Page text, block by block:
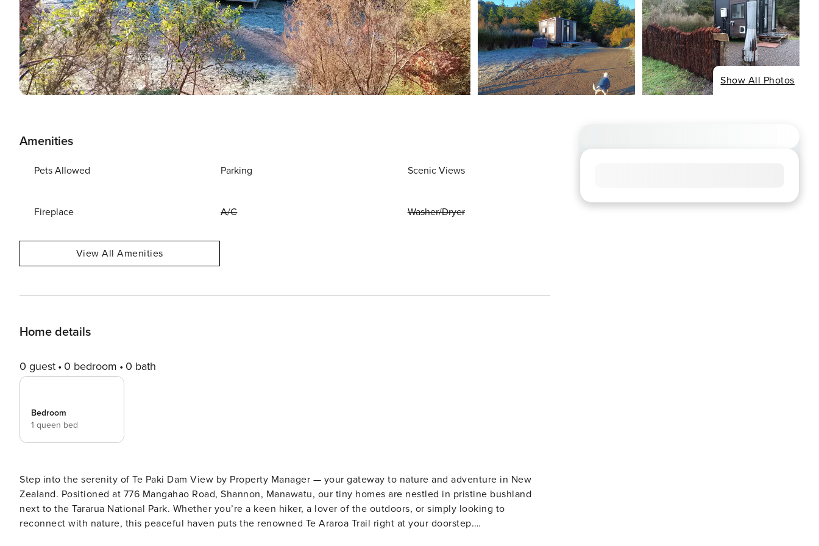
Show All Photos
Amenities
Pets Allowed Parking Scenic Views
Fireplace A/C Washer/Dryer
View All Amenities
Home details
0 guest 0 bedroom 0 bath
Bedroom
1 queen bed
Step into the serenity of Te Paki Dam View by Property Manager — your gateway to nature and adventure in New
Zealand. Positioned at 776 Mangahao Road, Shannon, Manawatu, our tiny homes are nestled in pristine bushland
next to the Tararua National Park. Whether you’re a keen hiker, a lover of the outdoors, or simply looking to
reconnect with nature, this peaceful haven puts the renowned Te Araroa Trail right at your doorstep.